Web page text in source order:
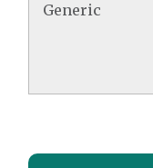
Generic